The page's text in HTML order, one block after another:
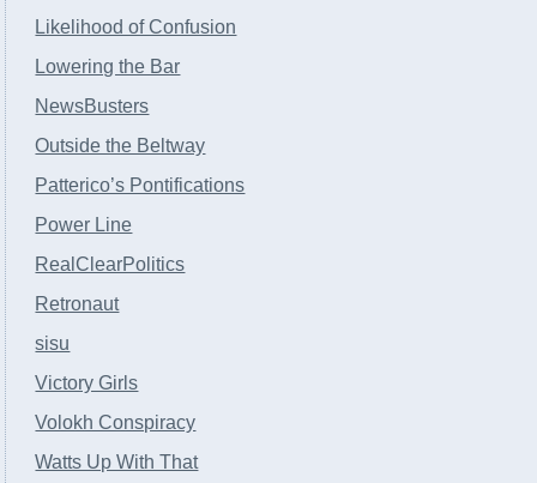
Likelihood of Confusion
Lowering the Bar
NewsBusters
Outside the Beltway
Patterico’s Pontifications
Power Line
RealClearPolitics
Retronaut
sisu
Victory Girls
Volokh Conspiracy
Watts Up With That